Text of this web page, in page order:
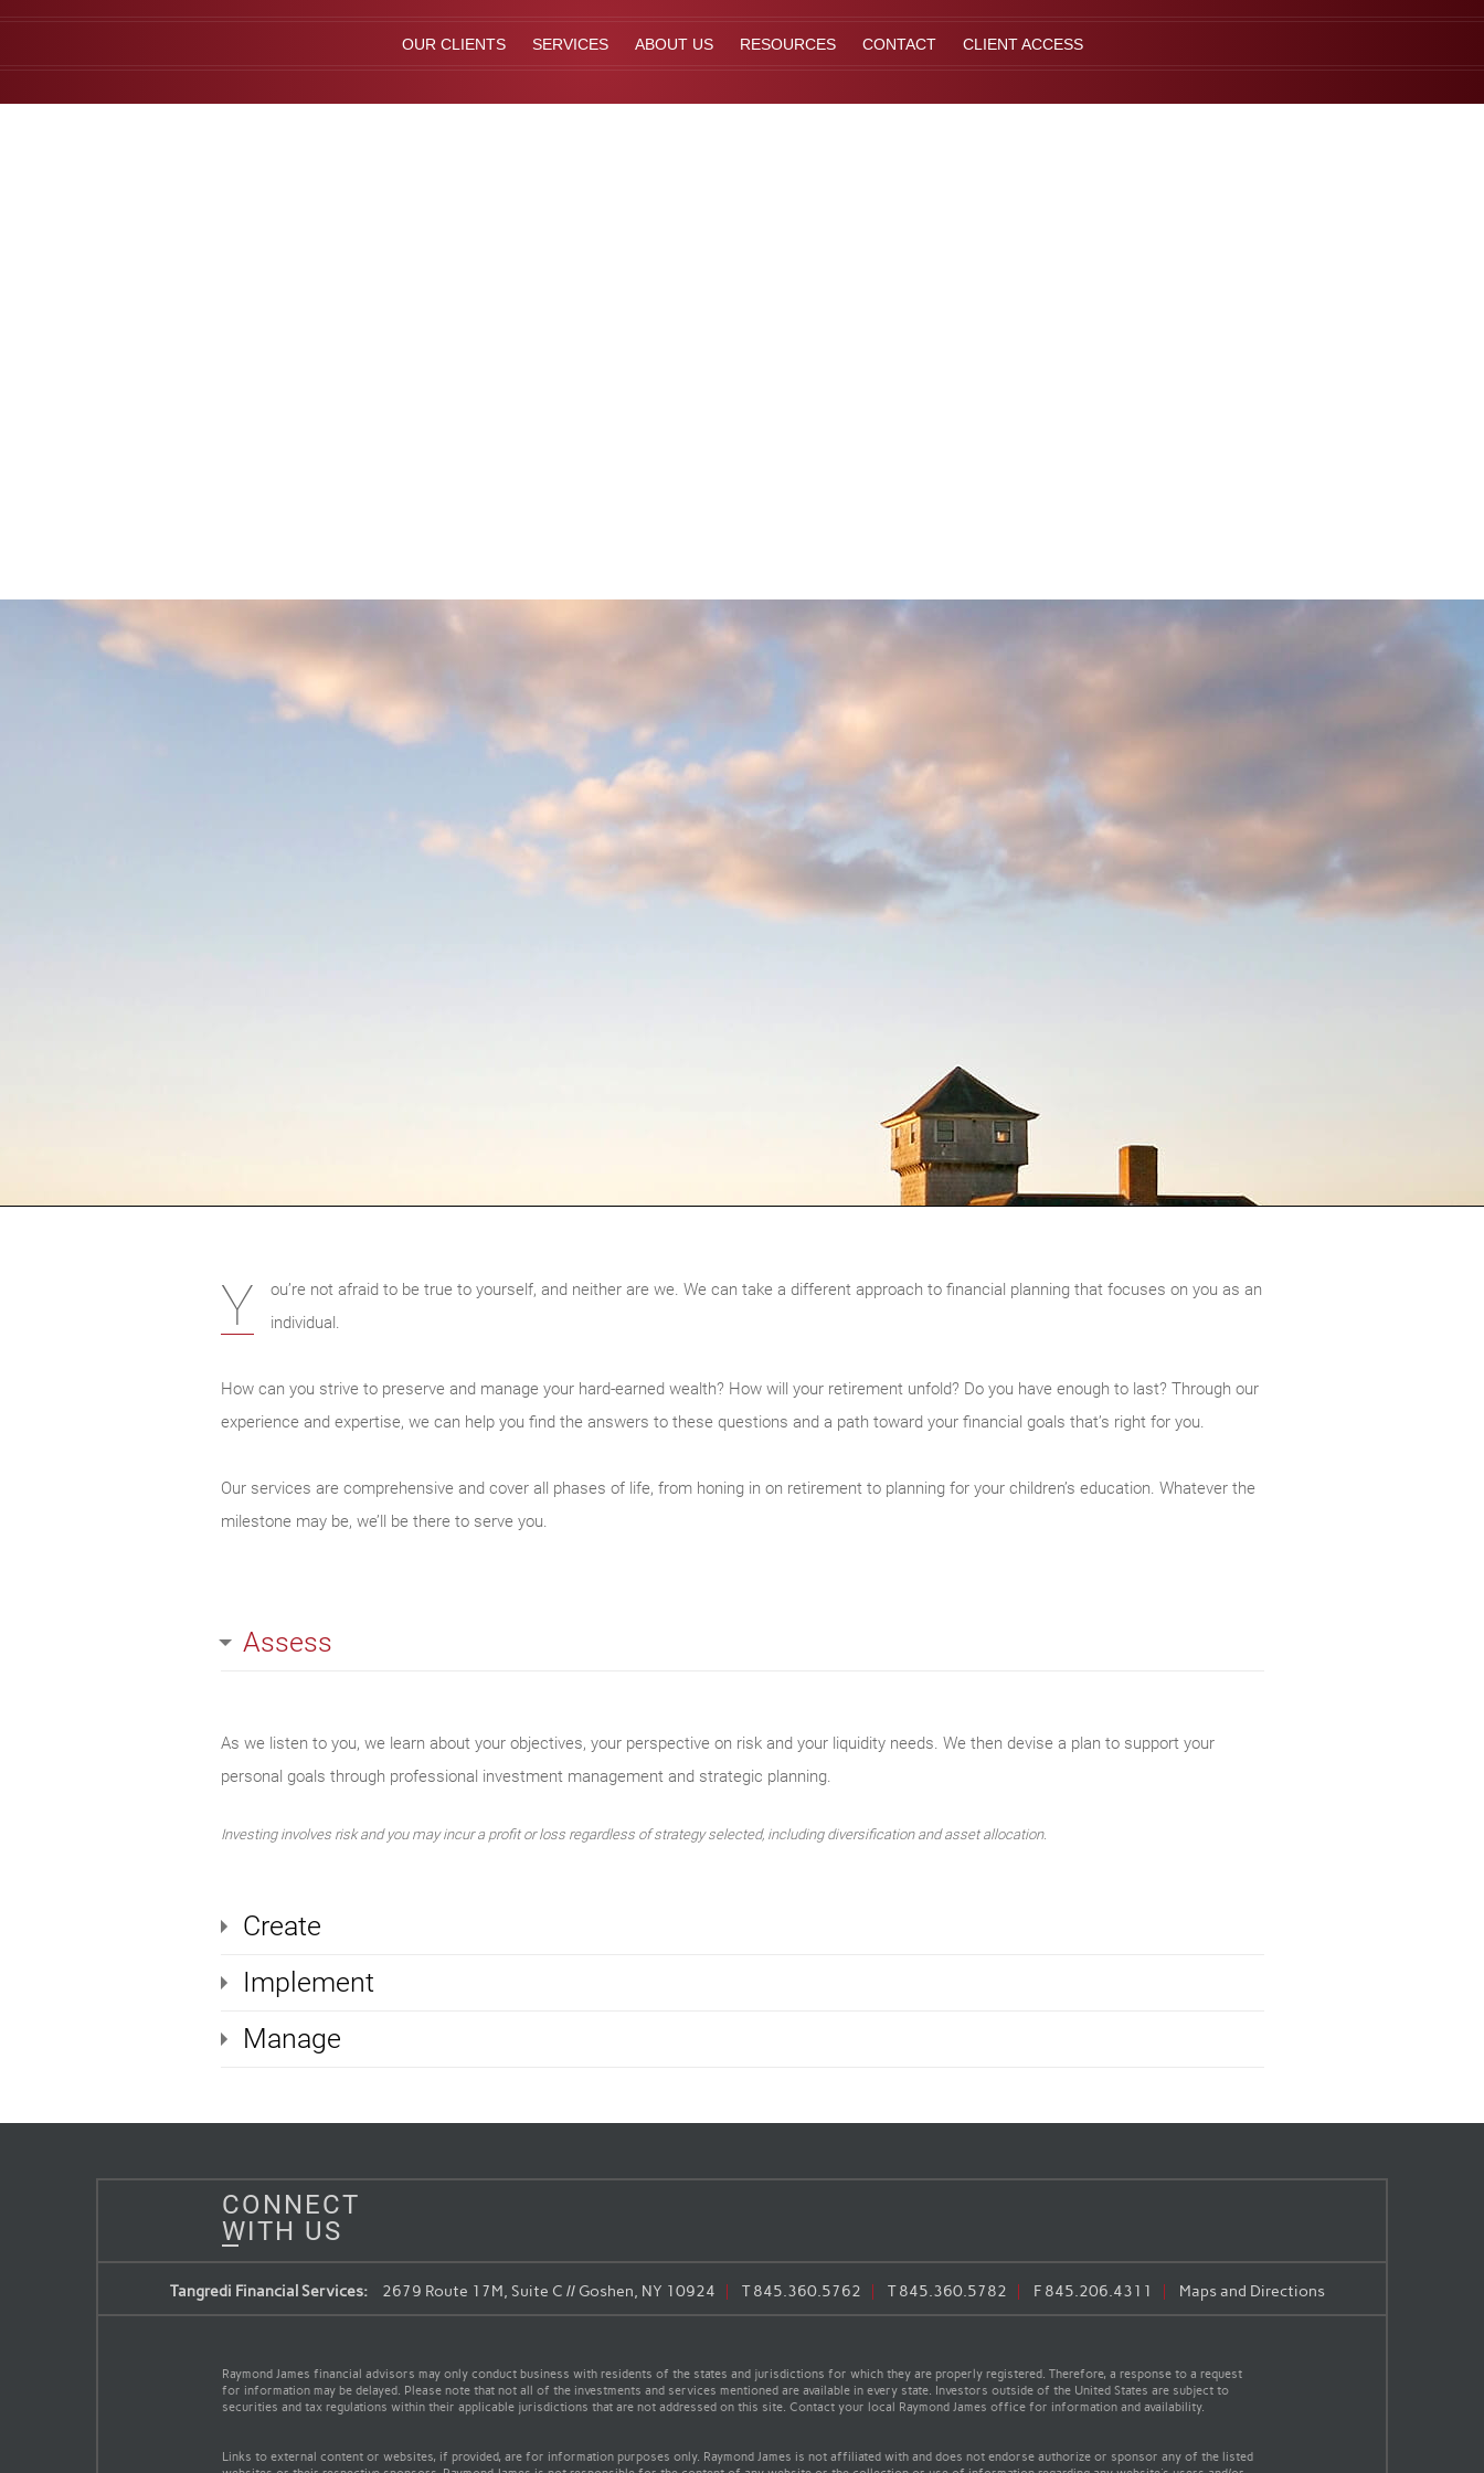
OUR CLIENTS SERVICES ABOUT US RESOURCES CONTACT CLIENT ACCESS
Y
ou’re not afraid to be true to yourself, and neither are we. We can take a different approach to financial planning that focuses on you as an
individual.
How can you strive to preserve and manage your hard-earned wealth? How will your retirement unfold? Do you have enough to last? Through our
experience and expertise, we can help you find the answers to these questions and a path toward your financial goals that’s right for you.
Our services are comprehensive and cover all phases of life, from honing in on retirement to planning for your children’s education. Whatever the
milestone may be, we’ll be there to serve you.
Assess
As we listen to you, we learn about your objectives, your perspective on risk and your liquidity needs. We then devise a plan to support your
personal goals through professional investment management and strategic planning.
Investing involves risk and you may incur a profit or loss regardless of strategy selected, including diversification and asset allocation.
Create
Implement
Manage
CONNECT
WITH US
Tangredi Financial Services: 2679 Route 17M, Suite C // Goshen, NY 10924 T845.360.5762 T845.360.5782 F 845.206.4311 Maps and Directions
Raymond James financial advisors may only conduct business with residents of the states and jurisdictions for which they are properly registered. Therefore, a response to a request
for information may be delayed. Please note that not all of the investments and services mentioned are available in every state. Investors outside of the United States are subject to
securities and tax regulations within their applicable jurisdictions that are not addressed on this site. Contact your local Raymond James office for information and availability.
Links to external content or websites, if provided, are for information purposes only. Raymond James is not affiliated with and does not endorse authorize or sponsor any of the listed